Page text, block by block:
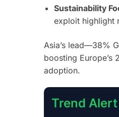
Sustainability
exploit highlight
Asia’s lead—38%
boosting Europe’s
adoption.
Trend Alert